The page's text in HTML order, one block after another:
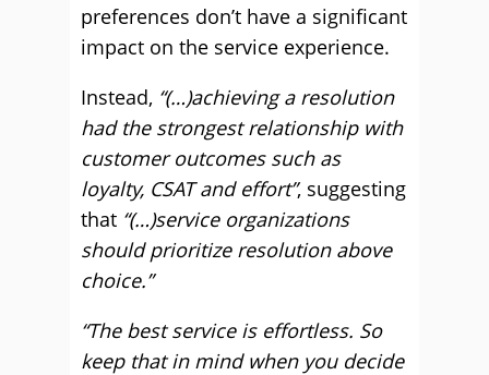
preferences don’t have a significant
impact on the service experience.
Instead, “(…)achieving a resolution
had the strongest relationship with
customer outcomes such as
loyalty, CSAT and effort”, suggesting
that “(…)service organizations
should prioritize resolution above
choice.”
“The best service is effortless. So
keep that in mind when you decide